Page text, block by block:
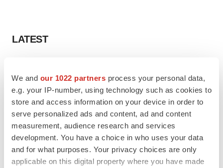
We and our 1022 partners process your personal data,
e.g. your IP-number, using technology such as cookies to
store and access information on your device in order to
serve personalized ads and content, ad and content
measurement, audience research and services
development. You have a choice in who uses your data
and for what purposes. Your privacy choices are only
applicable on this digital property where you have made
LATEST
The top 12 companies hiring in biopharma
Angela Gabriel
JOB TRENDS
CROs vs. biotechs: Finding the right fit
Angela Gabriel